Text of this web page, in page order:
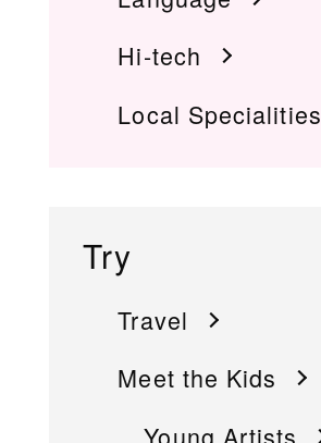
Hi-tech
Local Specialities
Try
Travel
Meet the Kids
Young Artists